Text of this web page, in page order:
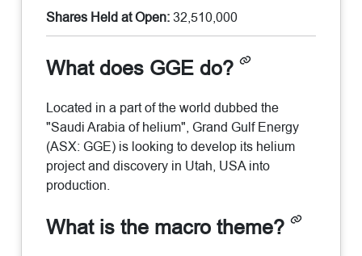
Shares Held at Open:32,510,000
What does GGE do?
Located in a part of the world dubbed the
"Saudi Arabia of helium", Grand Gulf Energy
(ASX: GGE) is looking to develop its helium
project and discovery in Utah, USA into
production.
What is the macro theme?